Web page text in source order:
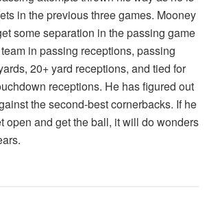
in the previous three games. Mooney
some separation in the passing game
in passing receptions, passing
20+ yard receptions, and tied for
receptions. He has figured out
the second-best cornerbacks. If he
open and get the ball, it will do wonders